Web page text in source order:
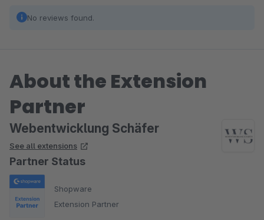
No reviews found.
About the Extension
Partner
Webentwicklung Schäfer
See all extensions
Partner Status
Shopware
Extension Partner